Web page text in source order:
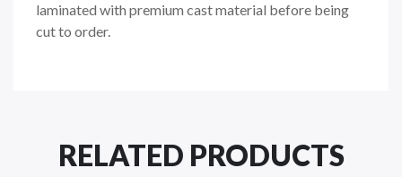
laminated with premium cast material before being
cut to order.
RELATED PRODUCTS